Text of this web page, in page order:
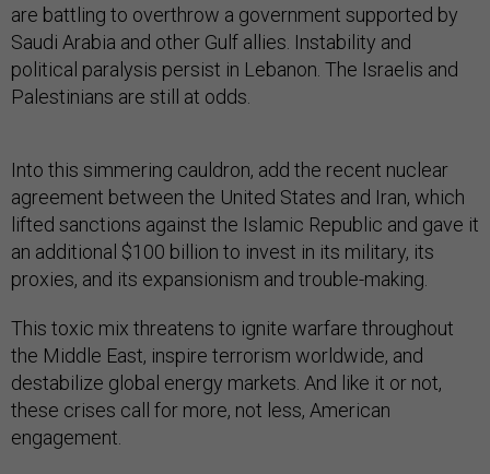
are battling to overthrow a government supported by
Saudi Arabia and other Gulf allies. Instability and
political paralysis persist in Lebanon. The Israelis and
Palestinians are still at odds.
Into this simmering cauldron, add the recent nuclear
agreement between the United States and Iran, which
lifted sanctions against the Islamic Republic and gave it
an additional $100 billion to invest in its military, its
proxies, and its expansionism and trouble-making.
This toxic mix threatens to ignite warfare throughout
the Middle East, inspire terrorism worldwide, and
destabilize global energy markets. And like it or not,
these crises call for more, not less, American
engagement.